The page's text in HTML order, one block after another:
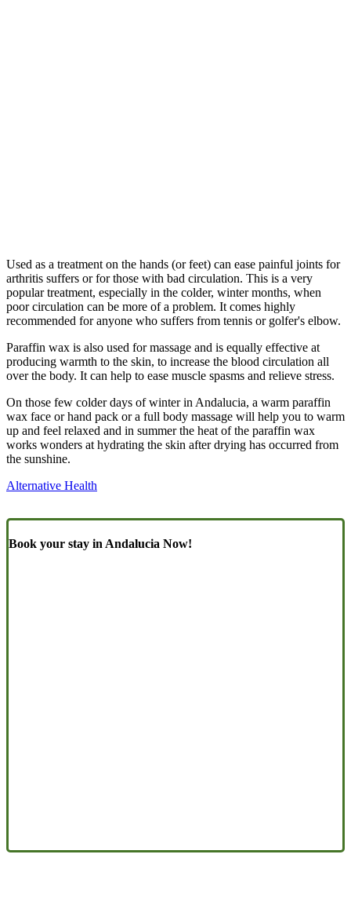
Used as a treatment on the hands (or feet) can ease painful joints for
arthritis suffers or for those with bad circulation. This is a very
popular treatment, especially in the colder, winter months, when
poor circulation can be more of a problem. It comes highly
recommended for anyone who suffers from tennis or golfer's elbow.
Paraffin wax is also used for massage and is equally effective at
producing warmth to the skin, to increase the blood circulation all
over the body. It can help to ease muscle spasms and relieve stress.
On those few colder days of winter in Andalucia, a warm paraffin
wax face or hand pack or a full body massage will help you to warm
up and feel relaxed and in summer the heat of the paraffin wax
works wonders at hydrating the skin after drying has occurred from
the sunshine.
Alternative Health
Book your stay in Andalucia Now!